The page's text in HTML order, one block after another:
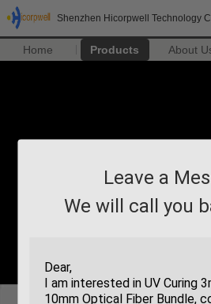
Shenzhen Hicorpwell Technology
Home Products About
Leave a
We will call you